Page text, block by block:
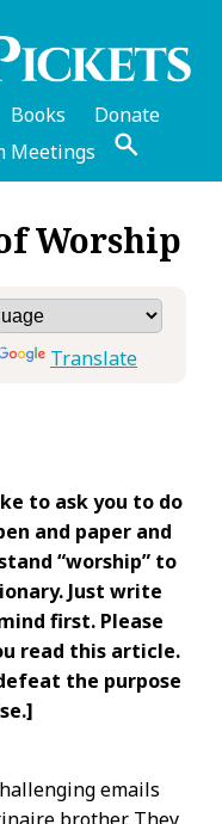
Books
Donate
Meetings
Worship
Translate
to ask you to do
and paper and
“worship” to
Just write
first. Please
read this article.
the purpose
emails